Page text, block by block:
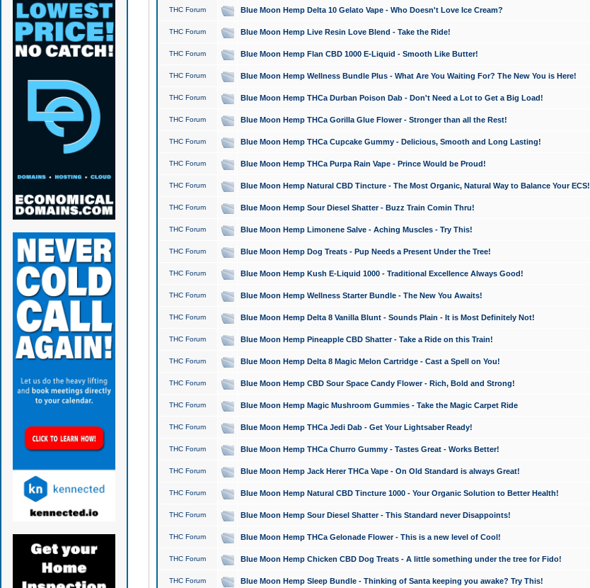
THC Forum Blue Moon Hemp Delta 10 Gelato Vape - Who Doesn't Love Ice Cream?
THC Forum Blue Moon Hemp Live Resin Love Blend - Take the Ride!
THC Forum Blue Moon Hemp Flan CBD 1000 E-Liquid - Smooth Like Butter!
THC Forum Blue Moon Hemp Wellness Bundle Plus - What Are You Waiting For? The New You is Here!
THC Forum Blue Moon Hemp THCa Durban Poison Dab - Don't Need a Lot to Get a Big Load!
THC Forum Blue Moon Hemp THCa Gorilla Glue Flower - Stronger than all the Rest!
THC Forum Blue Moon Hemp THCa Cupcake Gummy - Delicious, Smooth and Long Lasting!
THC Forum Blue Moon Hemp THCa Purpa Rain Vape - Prince Would be Proud!
THC Forum Blue Moon Hemp Natural CBD Tincture - The Most Organic, Natural Way to Balance Your ECS!
THC Forum Blue Moon Hemp Sour Diesel Shatter - Buzz Train Comin Thru!
THC Forum Blue Moon Hemp Limonene Salve - Aching Muscles - Try This!
THC Forum Blue Moon Hemp Dog Treats - Pup Needs a Present Under the Tree!
THC Forum Blue Moon Hemp Kush E-Liquid 1000 - Traditional Excellence Always Good!
THC Forum Blue Moon Hemp Wellness Starter Bundle - The New You Awaits!
THC Forum Blue Moon Hemp Delta 8 Vanilla Blunt - Sounds Plain - It is Most Definitely Not!
THC Forum Blue Moon Hemp Pineapple CBD Shatter - Take a Ride on this Train!
THC Forum Blue Moon Hemp Delta 8 Magic Melon Cartridge - Cast a Spell on You!
THC Forum Blue Moon Hemp CBD Sour Space Candy Flower - Rich, Bold and Strong!
THC Forum Blue Moon Hemp Magic Mushroom Gummies - Take the Magic Carpet Ride
THC Forum Blue Moon Hemp THCa Jedi Dab - Get Your Lightsaber Ready!
THC Forum Blue Moon Hemp THCa Churro Gummy - Tastes Great - Works Better!
THC Forum Blue Moon Hemp Jack Herer THCa Vape - On Old Standard is always Great!
THC Forum Blue Moon Hemp Natural CBD Tincture 1000 - Your Organic Solution to Better Health!
THC Forum Blue Moon Hemp Sour Diesel Shatter - This Standard never Disappoints!
THC Forum Blue Moon Hemp THCa Gelonade Flower - This is a new level of Cool!
THC Forum Blue Moon Hemp Chicken CBD Dog Treats - A little something under the tree for Fido!
THC Forum Blue Moon Hemp Sleep Bundle - Thinking of Santa keeping you awake? Try This!